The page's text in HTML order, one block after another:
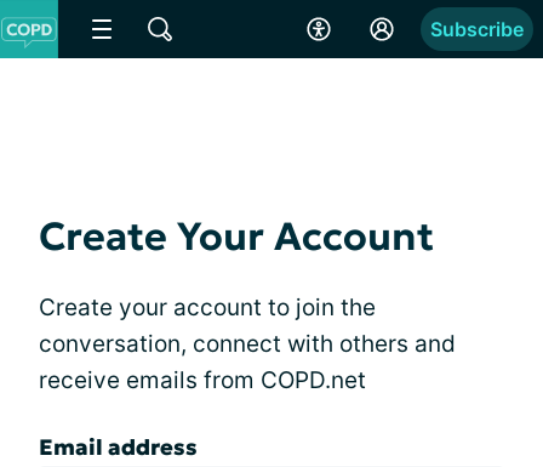
Subscribe
Create Your Account
Create your account to join the
conversation, connect with others and
receive emails from COPD.net
Email address